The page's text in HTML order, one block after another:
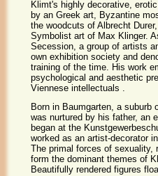
Klimt's highly decorative,
by an Greek art, Byzantine
the woodcuts of Albrecht
Symbolist art of Max Klinger.
Secession, a group of artists
own exhibition society and
training of the time. His work
psychological and aesthetic
Viennese intellectuals .
Born in Baumgarten, a
was nurtured by his father, an
began at the
worked as an artist-decorator
The primal forces of sexuality,
form the dominant themes of
Beautifully rendered figures